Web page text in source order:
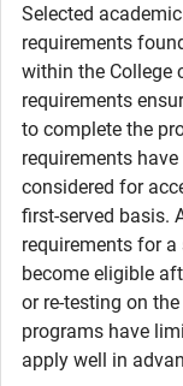
Selected
requirements
within the College
requirements
to complete the
requirements
considered for
first-served basis.
requirements for
become eligible
or re-testing on
programs have
apply well in